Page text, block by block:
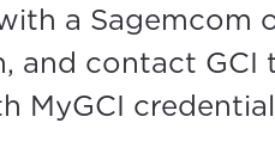
a
and contact GCI
MyGCI